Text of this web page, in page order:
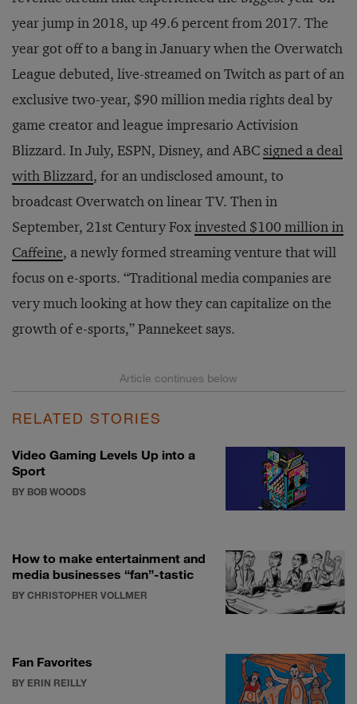
year jump in 2018, up 49.6 percent from 2017. The
year got off to a bang in January when the Overwatch
League debuted, live-streamed on Twitch as part of an
exclusive two-year, $90 million media rights deal by
game creator and league impresario Activision
Blizzard. In July, ESPN, Disney, and ABCsigned a deal
with Blizzard, for an undisclosed amount, to
broadcast Overwatch on linear TV. Then in
September, 21st Century Foxinvested $100 million in
Caffeine, a newly formed streaming venture that will
focus on e-sports. “Traditional media companies are
very much looking at how they can capitalize on the
growth of e-sports,” Pannekeet says.
RELATED STORIES
Video Gaming Levels Up into a
Sport
BY BOB WOODS
How to make entertainment and
media businesses “fan”-tastic
BY CHRISTOPHER VOLLMER
Fan Favorites
BY ERIN REILLY